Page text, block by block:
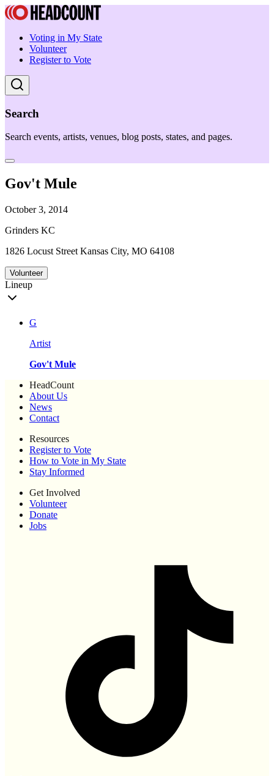
Voting in My State
Volunteer
Register to Vote
Search
Search events, artists, venues, blog posts, states, and pages.
Gov't Mule
October 3, 2014
Grinders KC
1826 Locust Street Kansas City, MO 64108
Volunteer
Lineup
G
Artist
Gov't Mule
HeadCount
About Us
News
Contact
Resources
Register to Vote
How to Vote in My State
Stay Informed
Get Involved
Volunteer
Donate
Jobs